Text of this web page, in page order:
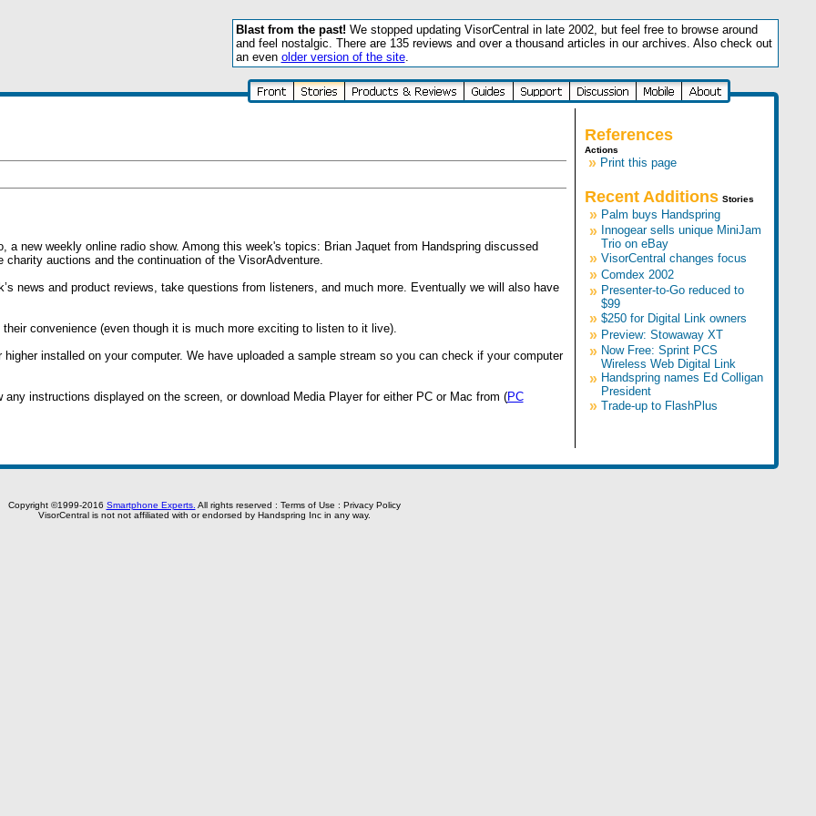
Blast from the past! We stopped updating VisorCentral in late 2002, but feel free to browse around
and feel nostalgic. There are 135 reviews and over a thousand articles in our archives. Also check out
an even older version of the site.
new weekly online radio show. Among this week's topics: Brian Jaquet from Handspring discussed
charity auctions and the continuation of the VisorAdventure.
news and product reviews, take questions from listeners, and much more. Eventually we will also have
convenience (even though it is much more exciting to listen to it live).
installed on your computer. We have uploaded a sample stream so you can check if your computer
instructions displayed on the screen, or download Media Player for either PC or Mac from (PC
References
Actions
» Print this page
Recent Additions Stories
» Palm buys Handspring
» Innogear sells unique MiniJam
Trio on eBay
» VisorCentral changes focus
» Comdex 2002
» Presenter-to-Go reduced to
$99
» $250 for Digital Link owners
» Preview: Stowaway XT
» Now Free: Sprint PCS
Wireless Web Digital Link
» Handspring names Ed Colligan
President
» Trade-up to FlashPlus
Copyright ©1999-2016 Smartphone Experts. All rights reserved : Terms of Use : Privacy Policy
VisorCentral is not not affiliated with or endorsed by Handspring Inc in any way.